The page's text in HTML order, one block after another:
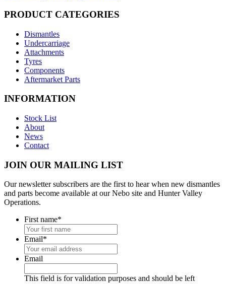
PRODUCT CATEGORIES
Dismantles
Undercarriage
Attachments
Tyres
Components
Aftermarket Parts
INFORMATION
Stock List
About
News
Contact
JOIN OUR MAILING LIST
Our newsletter subscribers are the first to hear when new dismantles
and parts become available at our Nebo site and Hunter Valley
Operations.
First name*
Email*
Email
This field is for validation purposes and should be left